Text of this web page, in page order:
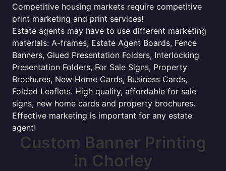
Competitive housing markets require competitive
print marketing and print services!
Estate agents may have to use different marketing
materials: A-frames, Estate Agent Boards, Fence
Banners, Glued Presentation Folders, Interlocking
Presentation Folders, For Sale Signs, Property
Brochures, New Home Cards, Business Cards,
Folded Leaflets. High quality, affordable for sale
signs, new home cards and property brochures.
Effective marketing is important for any estate
agent!
Custom Banner Printing
in Chorley